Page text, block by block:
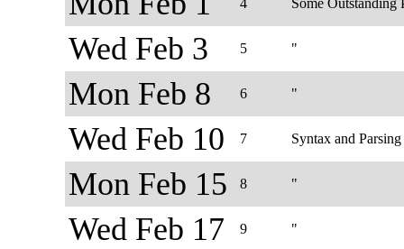
4 Some Outstanding
Wed Feb 3 5 "
Mon Feb 8 6 "
Wed Feb 10 7 Syntax and Parsing
Mon Feb 15 8 "
Wed Feb 17 9 "